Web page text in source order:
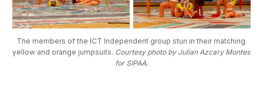
The members of the ICT Independent group stun in their matching
yellow and orange jumpsuits. Courtesy photo by Julian Azcary Montes
for SIPAA.